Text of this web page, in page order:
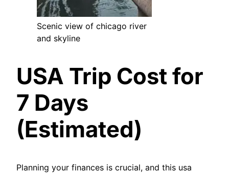
Scenic view of chicago river
and skyline
USA Trip Cost for
7 Days
(Estimated)
Planning your finances is crucial, and this usa